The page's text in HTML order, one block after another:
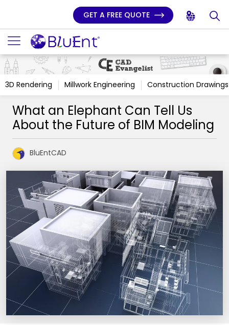
GET A FREE QUOTE
3D Rendering Millwork Engineering Construction Drawings
What an Elephant Can Tell Us
About the Future of BIM Modeling
BluEntCAD